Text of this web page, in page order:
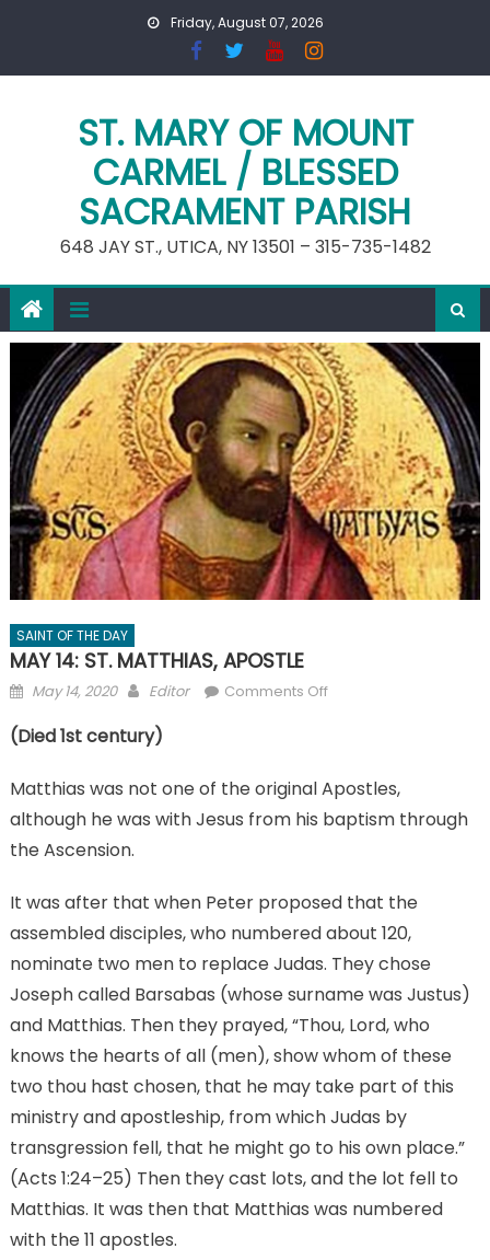
Friday, August 07, 2026
ST. MARY OF MOUNT
CARMEL / BLESSED
SACRAMENT PARISH
648 JAY ST., UTICA, NY 13501 – 315-735-1482
SAINT OF THE DAY
MAY 14: ST. MATTHIAS, APOSTLE
Posted
May 14, 2020 Author
Editor Comments Offon
MATTHIAS,
APOSTLE
(Died 1st century)
Matthias was not one of the original Apostles,
although he was with Jesus from his baptism through
the Ascension.
It was after that when Peter proposed that the
assembled disciples, who numbered about 120,
nominate two men to replace Judas. They chose
Joseph called Barsabas (whose surname was Justus)
and Matthias. Then they prayed, “Thou, Lord, who
knows the hearts of all (men), show whom of these
two thou hast chosen, that he may take part of this
ministry and apostleship, from which Judas by
transgression fell, that he might go to his own place.”
(Acts 1:24–25) Then they cast lots, and the lot fell to
Matthias. It was then that Matthias was numbered
with the 11 apostles.